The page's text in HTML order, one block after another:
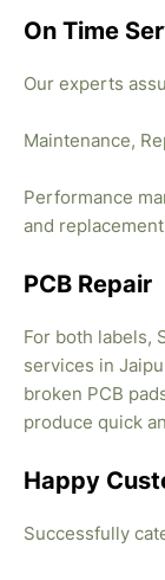
On Time
Our experts
Maintenance,
Performance
and
PCB Repair
For both labels,
services in
broken PCB
produce quick
Happy
Successfully